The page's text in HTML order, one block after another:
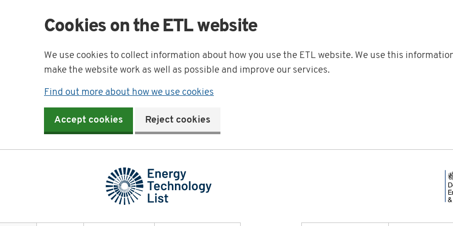
Cookies on the ETL website
We use cookies to collect information about how you use the ETL website. We use this
make the website work as well as possible and improve our services.
Find out more about how we use cookies
Accept cookies Reject cookies